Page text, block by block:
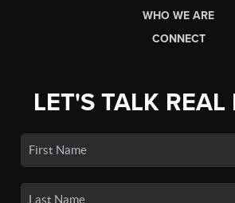
WHO WE ARE
CONNECT
LET'S TALK REAL